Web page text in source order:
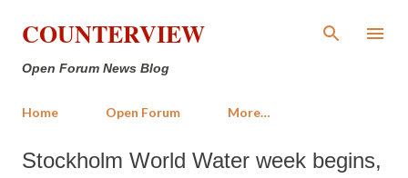
Skip to main content
COUNTERVIEW
Open Forum News Blog
Home Open Forum More…
Stockholm World Water week begins,